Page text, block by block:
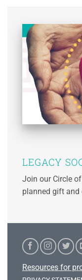
LEGACY
Join our Circle
planned gift and
Resources for